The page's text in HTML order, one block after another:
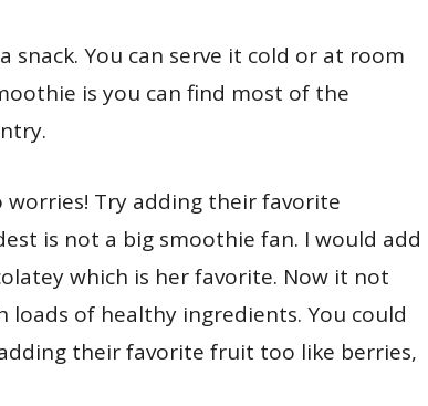
You can serve it cold or at room
is you can find most of the
worries! Try adding their favorite
is not a big smoothie fan. I would add
which is her favorite. Now it not
of healthy ingredients. You could
their favorite fruit too like berries,